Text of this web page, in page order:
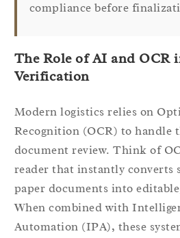
compliance before
The Role of AI and OCR
Verification
Modern logistics relies on
Recognition (OCR) to handle
document review. Think of
reader that instantly converts
paper documents into
When combined with
Automation (IPA), these